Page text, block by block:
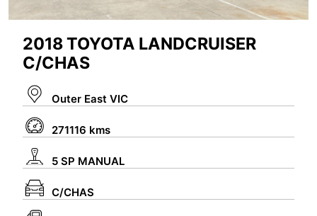
2018 TOYOTA LANDCRUISER
C/CHAS
Outer East VIC
271116 kms
5 SP MANUAL
C/CHAS